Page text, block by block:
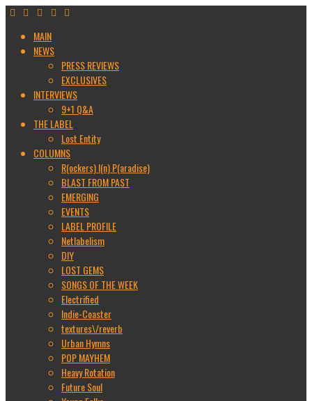
MAIN
NEWS
PRESS REVIEWS
EXCLUSIVES
INTERVIEWS
9+1 Q&A
THE LABEL
Lost Entity
COLUMNS
R(ockers) I(n) P(aradise)
BLAST FROM PAST
EMERGING
EVENTS
LABEL PROFILE
Netlabelism
DIY
LOST GEMS
SONGS OF THE WEEK
Electrified
Indie-Coaster
textures\/reverb
Urban Hymns
POP MAYHEM
Heavy Rotation
Future Soul